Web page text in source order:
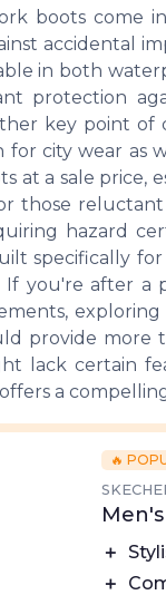
boots come
accidental
in both
protection
key point of
for city wear as
at a sale price,
those
hazard
specifically
If you're after a
provide more
lack certain
a
🔥
＋
＋